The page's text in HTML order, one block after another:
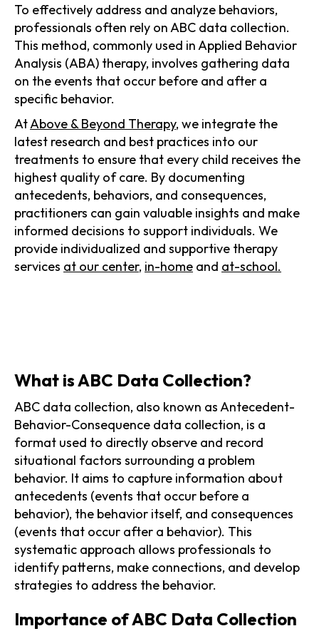
To effectively address and analyze behaviors,
professionals often rely on ABC data collection.
This method, commonly used in Applied Behavior
Analysis (ABA) therapy, involves gathering data
on the events that occur before and after a
specific behavior.
AtAbove & Beyond Therapy, we integrate the
latest research and best practices into our
treatments to ensure that every child receives the
highest quality of care. By documenting
antecedents, behaviors, and consequences,
practitioners can gain valuable insights and make
informed decisions to support individuals. We
provide individualized and supportive therapy
services at our center, in-home and at-school.
What is ABC Data Collection?
ABC data collection, also known as Antecedent-
Behavior-Consequence data collection, is a
format used to directly observe and record
situational factors surrounding a problem
behavior. It aims to capture information about
antecedents (events that occur before a
behavior), the behavior itself, and consequences
(events that occur after a behavior). This
systematic approach allows professionals to
identify patterns, make connections, and develop
strategies to address the behavior.
Importance of ABC Data Collection